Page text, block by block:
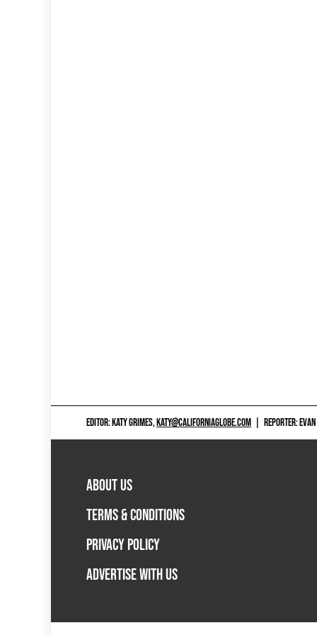
EDITOR: KATY GRIMES,KATY@CALIFORNIAGLOBE.COM REPORTER:
ABOUT US
TERMS & CONDITIONS
PRIVACY POLICY
ADVERTISE WITH US